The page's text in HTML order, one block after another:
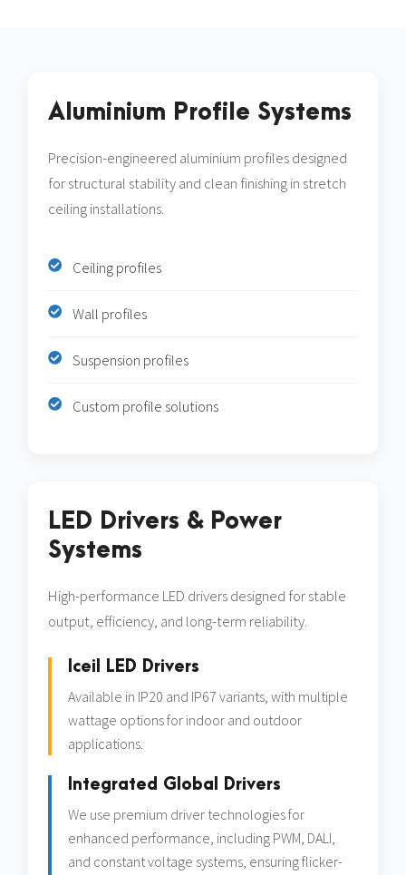
Aluminium Profile Systems
Precision-engineered aluminium profiles designed
for structural stability and clean finishing in stretch
ceiling installations.
Ceiling profiles
Wall profiles
Suspension profiles
Custom profile solutions
LED Drivers & Power
Systems
High-performance LED drivers designed for stable
output, efficiency, and long-term reliability.
Iceil LED Drivers
Available in IP20 and IP67 variants, with multiple
wattage options for indoor and outdoor
applications.
Integrated Global Drivers
We use premium driver technologies for
enhanced performance, including PWM, DALI,
and constant voltage systems, ensuring flicker-